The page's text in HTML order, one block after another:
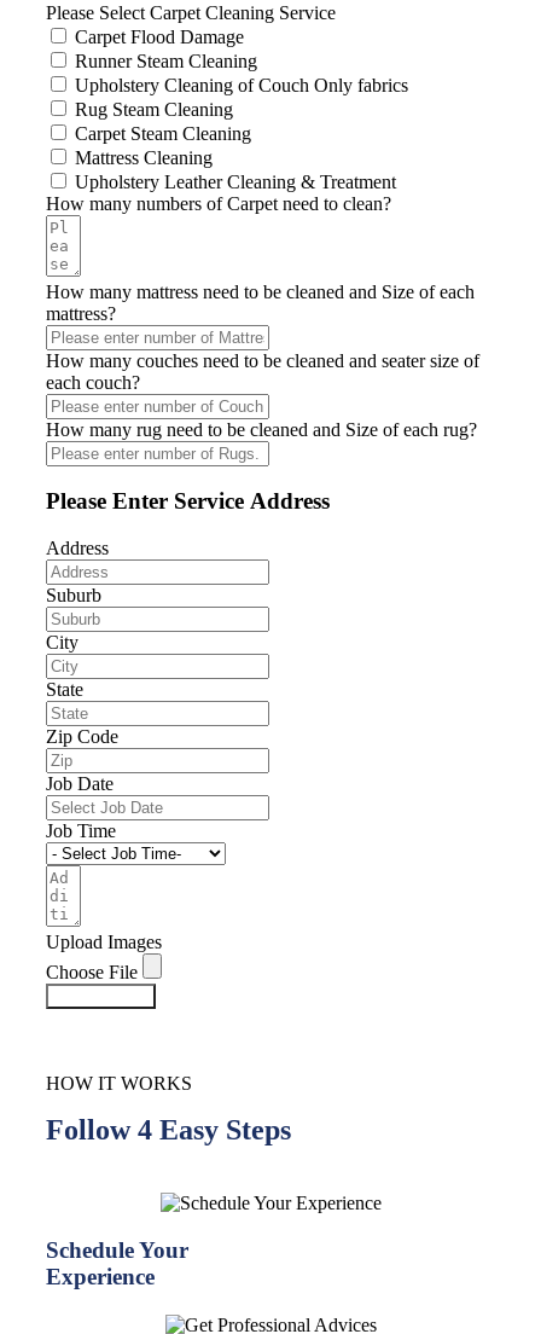
Please Select Carpet Cleaning Service
Carpet Flood Damage
Runner Steam Cleaning
Upholstery Cleaning of Couch Only fabrics
Rug Steam Cleaning
Carpet Steam Cleaning
Mattress Cleaning
Upholstery Leather Cleaning & Treatment
How many numbers of Carpet need to clean?
How many mattress need to be cleaned and Size of each
mattress?
How many couches need to be cleaned and seater size of
each couch?
How many rug need to be cleaned and Size of each rug?
Please Enter Service Address
Address
Suburb
City
State
Zip Code
Job Date
Job Time
Upload Images
Choose File
HOW IT WORKS
Follow 4 Easy Steps
Schedule Your
Experience